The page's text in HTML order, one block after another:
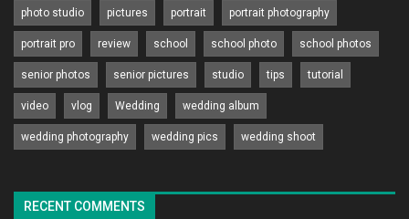
photo studio pictures portrait portrait photography
portrait pro review school school photo school photos
senior photos senior pictures studio tips tutorial
video vlog Wedding wedding album
wedding photography wedding pics wedding shoot
RECENT COMMENTS